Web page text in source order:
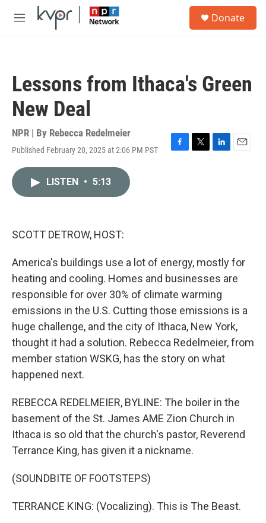
Skip to main content
M
Donate
Lessons from Ithaca's Green
New Deal
NPR | By Rebecca Redelmeier
Published February 20, 2025 at 2:06 PM PST
F
T
L
E
LISTEN • 5:13
SCOTT DETROW, HOST:
America's buildings use a lot of energy, mostly for
heating and cooling. Homes and businesses are
responsible for over 30% of climate warming
emissions in the U.S. Cutting those emissions is a
huge challenge, and the city of Ithaca, New York,
thought it had a solution. Rebecca Redelmeier, from
member station WSKG, has the story on what
happened next.
REBECCA REDELMEIER, BYLINE: The boiler in the
basement of the St. James AME Zion Church in
Ithaca is so old that the church's pastor, Reverend
Terrance King, has given it a nickname.
(SOUNDBITE OF FOOTSTEPS)
TERRANCE KING: (Vocalizing). This is The Beast.